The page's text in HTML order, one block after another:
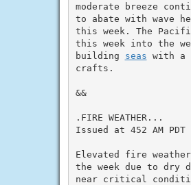
moderate breeze
to abate with wave
this week. The
this week into the
building seas with a
crafts.
&&
.FIRE WEATHER...
Issued at 452 AM PDT
Elevated fire
the week due to dry
near critical